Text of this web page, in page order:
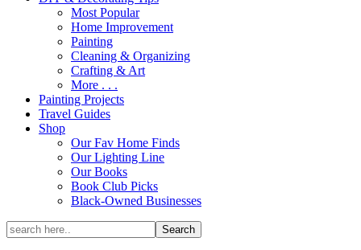
Most Popular
Home Improvement
Painting
Cleaning & Organizing
Crafting & Art
More . . .
Painting Projects
Travel Guides
Shop
Our Fav Home Finds
Our Lighting Line
Our Books
Book Club Picks
Black-Owned Businesses